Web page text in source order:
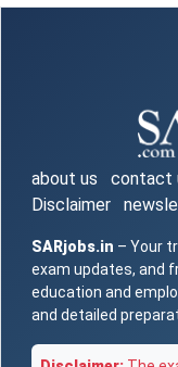
about us contact
Disclaimer
SARjobs.in – Your
exam updates, and
education and
and detailed